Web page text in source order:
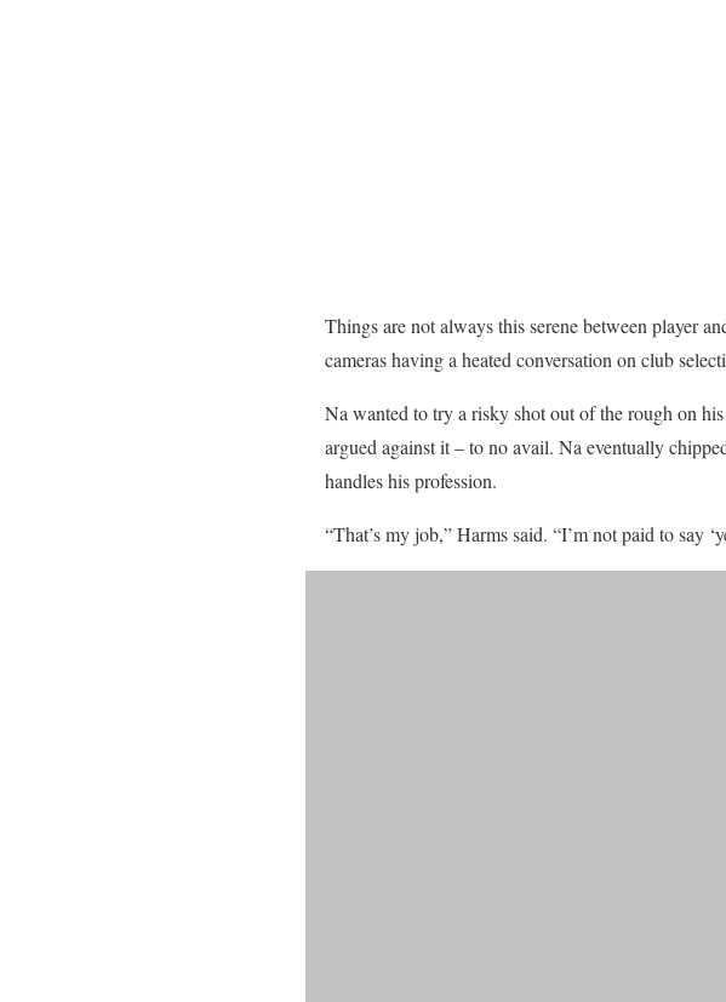
Things are not always this serene between player
cameras having a heated conversation on club
Na wanted to try a risky shot out of the rough on
argued against it – to no avail. Na eventually
handles his profession.
“That’s my job,” Harms said. “I’m not paid to say